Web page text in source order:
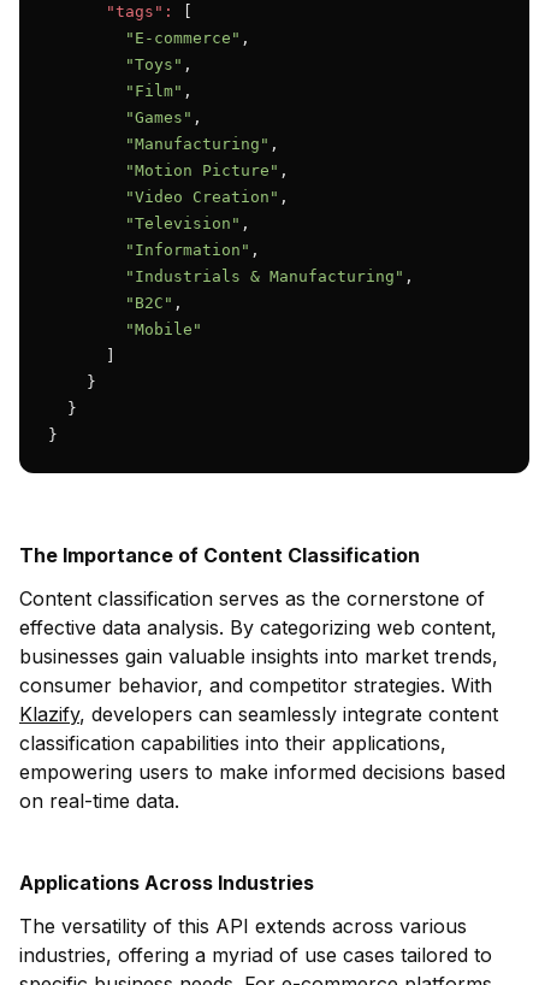
"tags":
[
"E-commerce" ,
"Toys" ,
"Film" ,
"Games" ,
"Manufacturing" ,
"Motion Picture" ,
"Video Creation" ,
"Television" ,
"Information" ,
"Industrials & Manufacturing" ,
"B2C" ,
"Mobile"
      ]
    }
  }
}
The Importance of Content Classification
Content classification serves as the cornerstone of
effective data analysis. By categorizing web content,
businesses gain valuable insights into market trends,
consumer behavior, and competitor strategies. With
Klazify, developers can seamlessly integrate content
classification capabilities into their applications,
empowering users to make informed decisions based
on real-time data.
Applications Across Industries
The versatility of this API extends across various
industries, offering a myriad of use cases tailored to